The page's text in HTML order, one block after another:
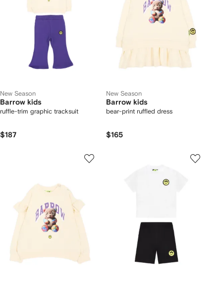
New Season
Barrow kids
ruffle-trim graphic tracksuit
$187
New Season
Barrow kids
bear-print ruffled dress
$165